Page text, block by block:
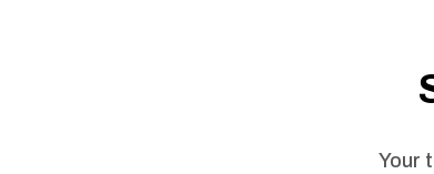
Your